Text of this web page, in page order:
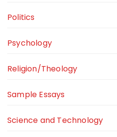
Politics
Psychology
Religion/Theology
Sample Essays
Science and Technology